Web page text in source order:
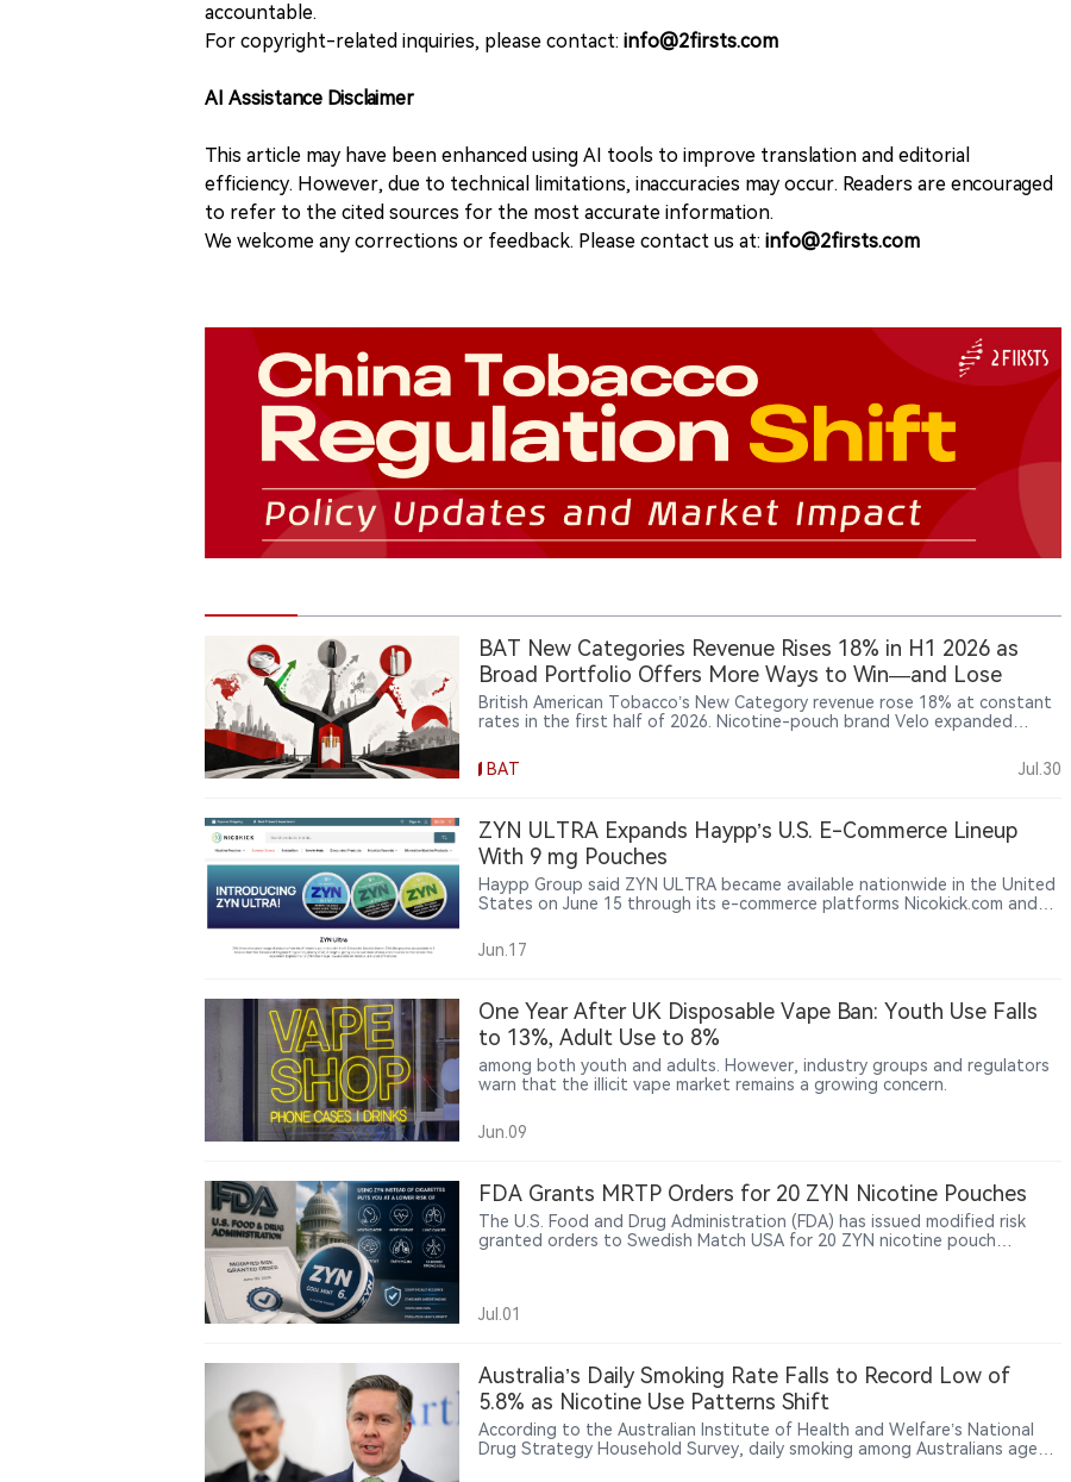
accountable.
For copyright-related inquiries, please contact: info@2firsts.com
AI Assistance Disclaimer
This article may have been enhanced using AI tools to improve translation and editorial
efficiency. However, due to technical limitations, inaccuracies may occur. Readers are encouraged
to refer to the cited sources for the most accurate information.
We welcome any corrections or feedback. Please contact us at: info@2firsts.com
BAT New Categories Revenue Rises 18% in H1 2026 as
Broad Portfolio Offers More Ways to Win—and Lose
British American Tobacco’s New Category revenue rose 18% at constant
rates in the first half of 2026. Nicotine-pouch brand Velo expanded
products strengthened. Heated-tobacco platform glo remained under
pressure, and cigarettes continued to provide most of the group’s profit
broader portfolio.
BAT Jul.30
ZYN ULTRA Expands Haypp’s U.S. E-Commerce Lineup
With 9 mg Pouches
Haypp Group said ZYN ULTRA became available nationwide in the United
States on June 15 through its e-commerce platforms Nicokick.com and
Jun.17
One Year After UK Disposable Vape Ban: Youth Use Falls
to 13%, Adult Use to 8%
among both youth and adults. However, industry groups and regulators
warn that the illicit vape market remains a growing concern.
Jun.09
FDA Grants MRTP Orders for 20 ZYN Nicotine Pouches
The U.S. Food and Drug Administration (FDA) has issued modified risk
granted orders to Swedish Match USA for 20 ZYN nicotine pouch
bronchitis.
Jul.01
Australia’s Daily Smoking Rate Falls to Record Low of
5.8% as Nicotine Use Patterns Shift
According to the Australian Institute of Health and Welfare’s National
Drug Strategy Household Survey, daily smoking among Australians aged